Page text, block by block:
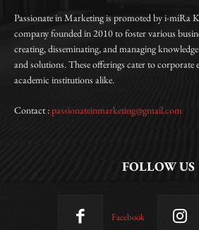
Passionate in Marketing is promoted by i-miRa
company founded in 2010 to foster various
creating, disseminating, and managing
and solutions. These offerings cater to corporate
academic institutions alike.
Contact :passionateinmarketing@gmail.com
FOLLOW US
Facebook